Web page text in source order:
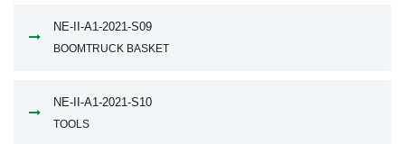
NE-II-A1-2021-S09
BOOMTRUCK BASKET
NE-II-A1-2021-S10
TOOLS